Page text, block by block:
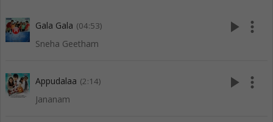
Gala Gala (04:53)
Sneha Geetham
play_arrow more_vert
Appudalaa (2:14)
Jananam
play_arrow more_vert